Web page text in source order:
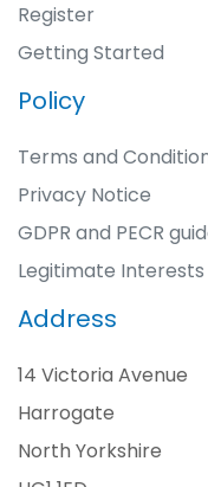
Register
Getting Started
Policy
Terms and
Privacy Notice
GDPR and PECR
Legitimate
Address
14 Victoria Avenue
Harrogate
North Yorkshire